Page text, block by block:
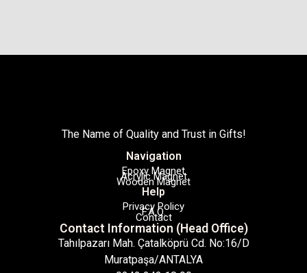
The Name of Quality and Trust in Gifts!
Navigation
Epoxy Magnet
Acrylic Magnet
Wooden Magnet
Help
Privacy Policy
F.A.Q.
Contact
Contact Information (Head Office)
Tahılpazarı Mah. Çatalköprü Cd. No:16/D
Muratpaşa/ANTALYA